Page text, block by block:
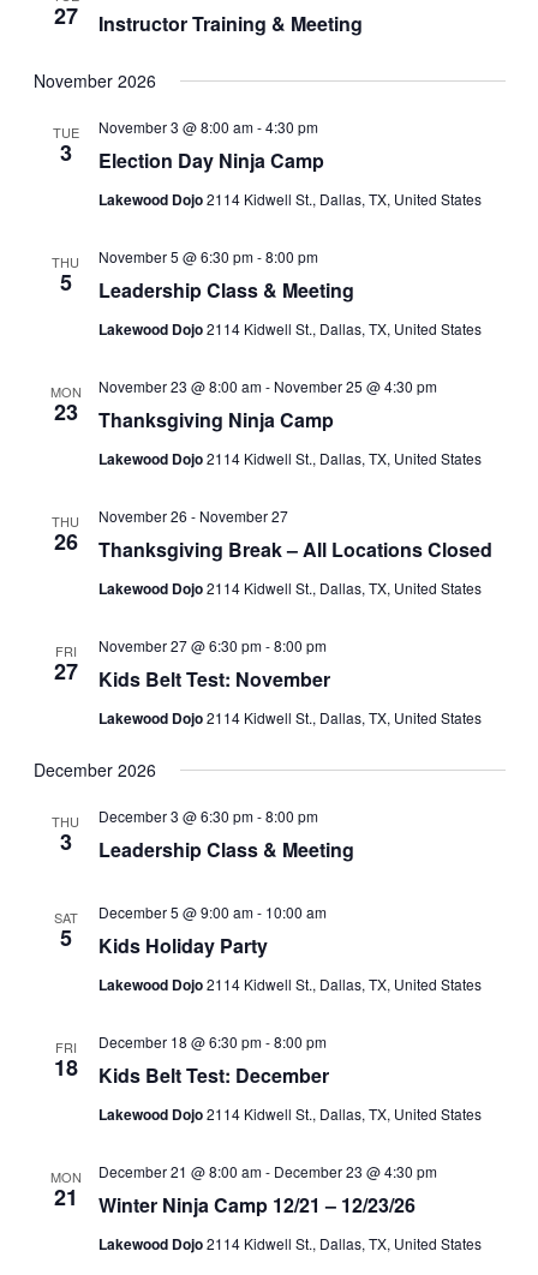
27 Instructor Training & Meeting
November 2026
TUE
3 Election Day Ninja Camp
November 3 @ 8:00 am-4:30 pm
Lakewood Dojo2114 Kidwell St., Dallas, TX, United States
THU
5 Leadership Class & Meeting
November 5 @ 6:30 pm-8:00 pm
Lakewood Dojo2114 Kidwell St., Dallas, TX, United States
MON
23 Thanksgiving Ninja Camp
November 23 @ 8:00 am- November 25 @ 4:30 pm
Lakewood Dojo2114 Kidwell St., Dallas, TX, United States
THU
26 Thanksgiving Break – All Locations Closed
November 26 - November 27
Lakewood Dojo2114 Kidwell St., Dallas, TX, United States
FRI
27 Kids Belt Test: November
November 27 @ 6:30 pm-8:00 pm
Lakewood Dojo2114 Kidwell St., Dallas, TX, United States
December 2026
THU
3 Leadership Class & Meeting
December 3 @ 6:30 pm-8:00 pm
SAT
5 Kids Holiday Party
December 5 @ 9:00 am- 10:00 am
Lakewood Dojo2114 Kidwell St., Dallas, TX, United States
FRI
18 Kids Belt Test: December
December 18 @ 6:30 pm-8:00 pm
Lakewood Dojo2114 Kidwell St., Dallas, TX, United States
MON
21 Winter Ninja Camp 12/21 – 12/23/26
December 21 @ 8:00 am- December 23 @ 4:30 pm
Lakewood Dojo2114 Kidwell St., Dallas, TX, United States